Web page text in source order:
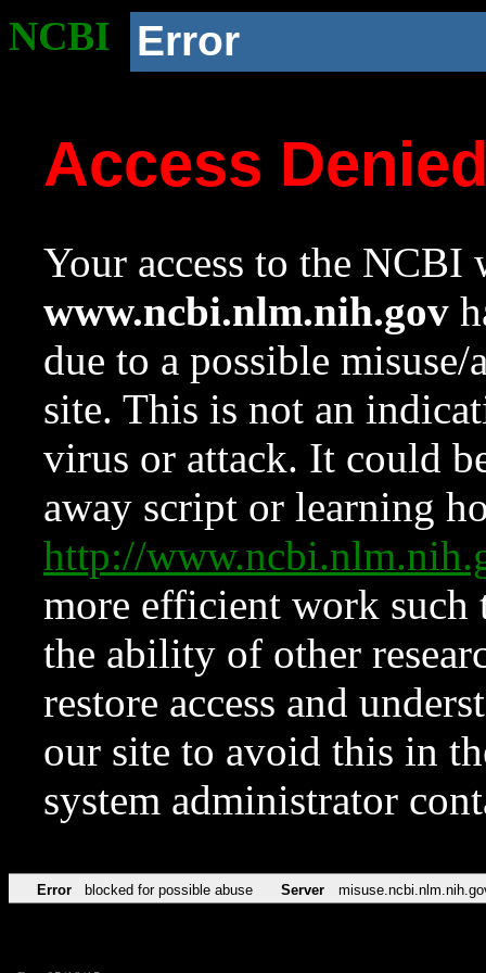
NCBI Error
Access
Your access to the NCBI
www.ncbi.nlm.nih.gov
due to a possible
site. This is not an
virus or attack. It could
away script or learning
http://
more efficient work such
the ability of other
restore access and
our site to avoid this in
system administrator
Error blocked for possible abuse Server